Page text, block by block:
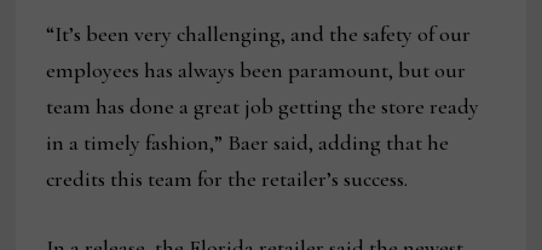
“It’s been very challenging, and the safety of our
employees has always been paramount, but our
team has done a great job getting the store ready
in a timely fashion,” Baer said, adding that he
credits this team for the retailer’s success.